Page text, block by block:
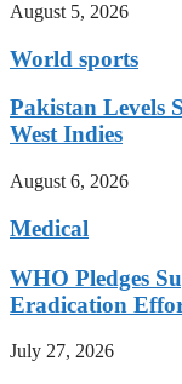
August 5, 2026
World sports
Pakistan Levels
West Indies
August 6, 2026
Medical
WHO Pledges
Eradication
July 27, 2026